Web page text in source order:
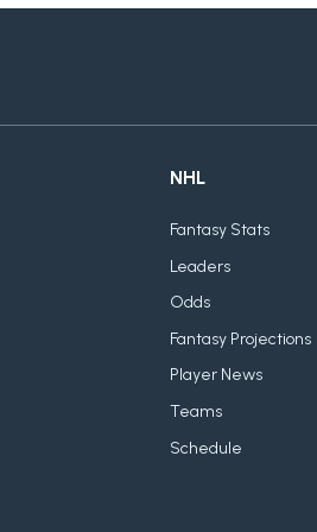
NHL
Fantasy Stats
Leaders
Odds
Fantasy Projections
Player News
Teams
Schedule